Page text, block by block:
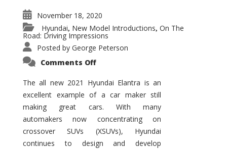
November 18, 2020
Hyundai, New Model Introductions, On The
Road: Driving Impressions
Posted by George Peterson
Comments Offon
Elantra
–
New
of
the
Compact
Hill?
The all new 2021 Hyundai Elantra is an
excellent example of a car maker still
making great cars. With many
automakers now concentrating on
crossover SUVs (XSUVs), Hyundai
continues to design and develop